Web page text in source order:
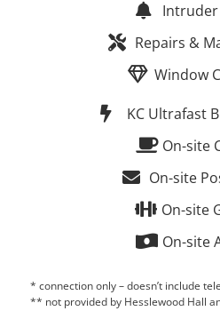
Repairs &
Window
KC Ultrafast
On-site
On-site
On-site
On-site
* connection only – doesn’t include
** not provided by Hesslewood Hall